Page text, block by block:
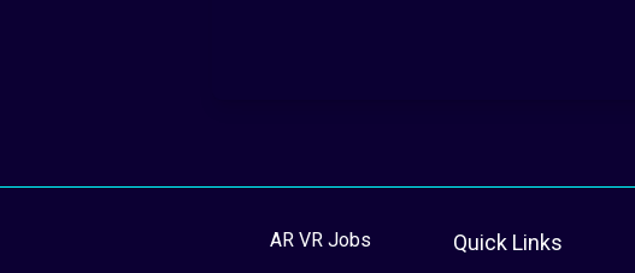
AR VR Jobs Quick Links